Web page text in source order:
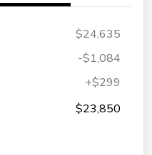
$24,635
-$1,084
+$299
$23,850